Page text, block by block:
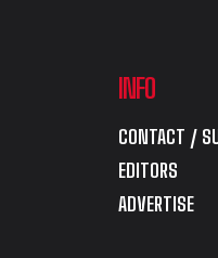
INFO
CONTACT /
EDITORS
ADVERTISE